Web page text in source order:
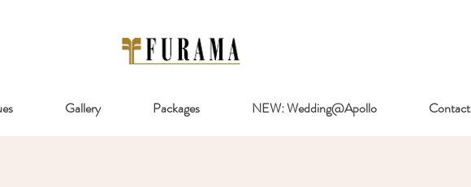
Gallery Packages NEW: Wedding@Apollo Contact